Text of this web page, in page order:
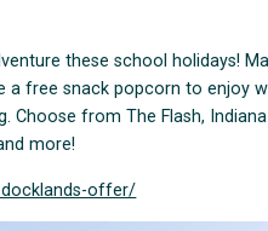
these school holidays!
a free snack popcorn to enjoy
from The Flash,
more!
offer/